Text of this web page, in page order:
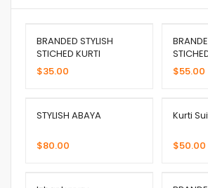
BRANDED STYLISH
STICHED KURTI
$35.00
$55.00
STYLISH ABAYA
$80.00
Kurti
$50.00